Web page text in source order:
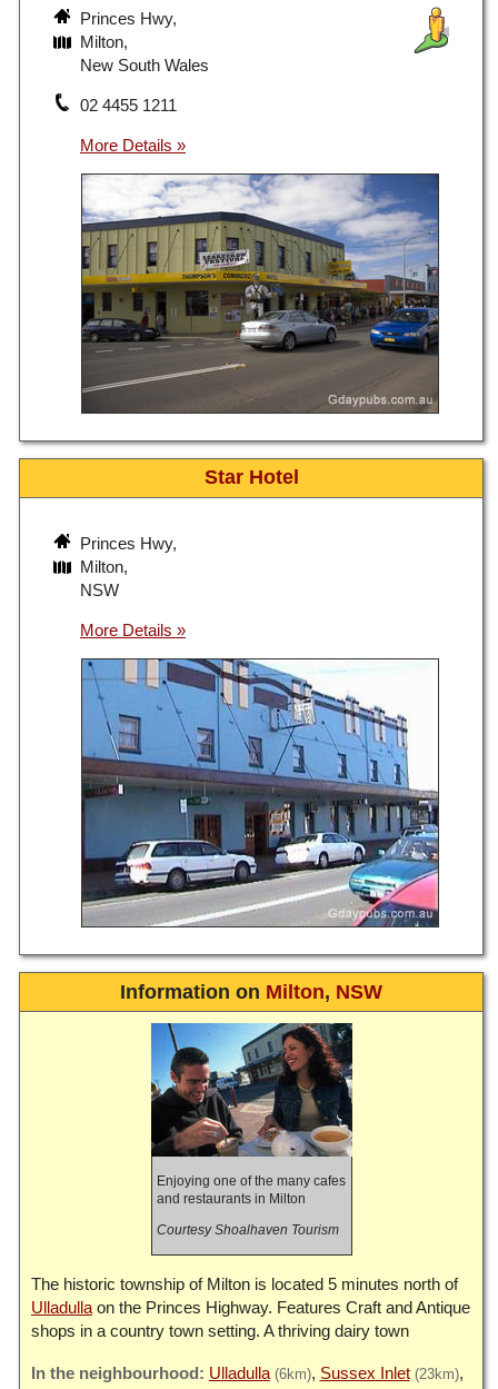
Princes Hwy,
Milton,
New South Wales
02 4455 1211
Star Hotel
Princes Hwy,
Milton,
NSW
Information on Milton, NSW
Enjoying one of the many cafes
and restaurants in Milton
Courtesy Shoalhaven Tourism
The historic township of Milton is located 5 minutes north of
Ulladulla on the Princes Highway. Features Craft and Antique
shops in a country town setting. A thriving dairy town
Ulladulla (6km) Sussex Inlet (23km)